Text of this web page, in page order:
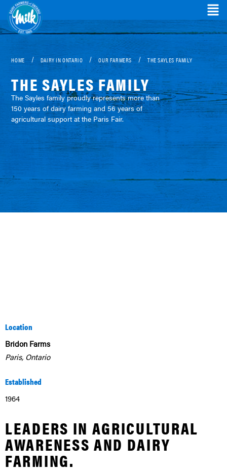
HOME / DAIRY IN ONTARIO / OUR FARMERS / THE SAYLES FAMILY
THE SAYLES FAMILY
The Sayles family proudly represents more than
150 years of dairy farming and 56 years of
agricultural support at the Paris Fair.
Location
Bridon Farms
Paris, Ontario
Established
1964
LEADERS IN AGRICULTURAL
AWARENESS AND DAIRY
FARMING.